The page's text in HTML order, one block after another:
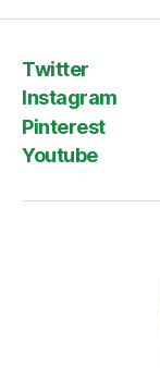
Twitter
Instagram
Pinterest
Youtube